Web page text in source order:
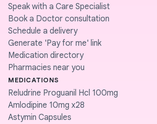
Speak with a Care Specialist
Book a Doctor consultation
Schedule a delivery
Generate 'Pay for me' link
Medication directory
Pharmacies near you
MEDICATIONS
Reludrine Proguanil Hcl 100mg
Amlodipine 10mg x28
Astymin Capsules